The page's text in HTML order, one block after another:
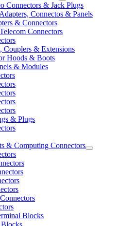
Connectors & Jack Plugs
Connectos & Panels
& Connectors
Connectors
Couplers & Extensions
Hoods & Boots
& Modules
& Plugs
& Computing Connectors
Blocks